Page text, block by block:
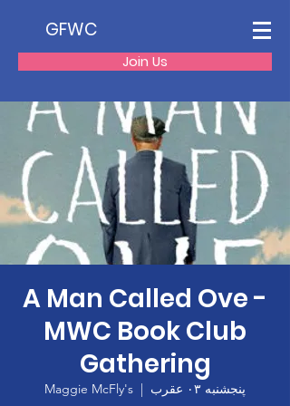
GFWC
Join Us
A Man Called Ove -
MWC Book Club
Gathering
پنجشنبه ۰۳ عقرب
  |
Maggie McFly's